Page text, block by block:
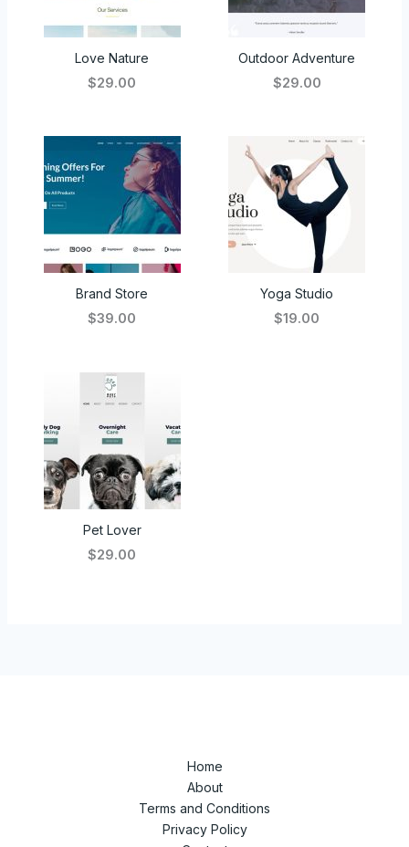
Love Nature
$29.00
Outdoor Adventure
$29.00
Brand Store
$39.00
Yoga Studio
$19.00
Pet Lover
$29.00
Home
About
Terms and Conditions
Privacy Policy